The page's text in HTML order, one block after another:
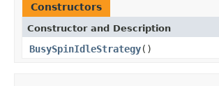
Constructors
Constructor and Description
BusySpinIdleStrategy()